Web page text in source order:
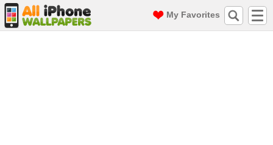
My Favorites